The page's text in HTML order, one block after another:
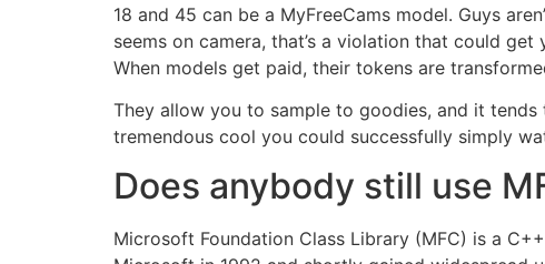
18 and 45 can be a MyFreeCams model. Guys
seems on camera, that’s a violation that could
When models get paid, their tokens are
They allow you to sample to goodies, and it
tremendous cool you could successfully simply
Does anybody still use
Microsoft Foundation Class Library (MFC) is a